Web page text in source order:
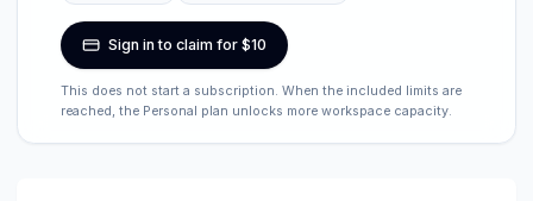
Sign in to claim for $10
This does not start a subscription. When the included limits are
reached, the Personal plan unlocks more workspace capacity.